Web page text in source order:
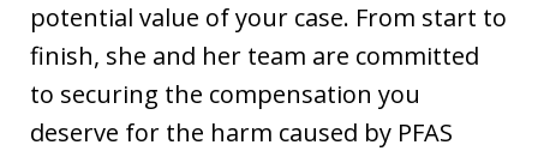
potential value of your case. From start to
finish, she and her team are committed
to securing the compensation you
deserve for the harm caused by PFAS